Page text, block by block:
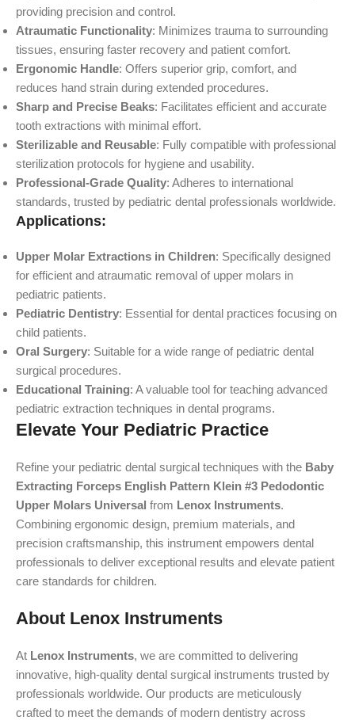
providing precision and control.
Atraumatic Functionality: Minimizes trauma to surrounding
tissues, ensuring faster recovery and patient comfort.
Ergonomic Handle: Offers superior grip, comfort, and
reduces hand strain during extended procedures.
Sharp and Precise Beaks: Facilitates efficient and accurate
tooth extractions with minimal effort.
Sterilizable and Reusable: Fully compatible with professional
sterilization protocols for hygiene and usability.
Professional-Grade Quality: Adheres to international
standards, trusted by pediatric dental professionals worldwide.
Applications:
Upper Molar Extractions in Children: Specifically designed
for efficient and atraumatic removal of upper molars in
pediatric patients.
Pediatric Dentistry: Essential for dental practices focusing on
child patients.
Oral Surgery: Suitable for a wide range of pediatric dental
surgical procedures.
Educational Training: A valuable tool for teaching advanced
pediatric extraction techniques in dental programs.
Elevate Your Pediatric Practice
Refine your pediatric dental surgical techniques with the Baby
Extracting Forceps English Pattern Klein #3 Pedodontic
Upper Molars Universal from Lenox Instruments.
Combining ergonomic design, premium materials, and
precision craftsmanship, this instrument empowers dental
professionals to deliver exceptional results and elevate patient
care standards for children.
About Lenox Instruments
At Lenox Instruments, we are committed to delivering
innovative, high-quality dental surgical instruments trusted by
professionals worldwide. Our products are meticulously
crafted to meet the demands of modern dentistry across